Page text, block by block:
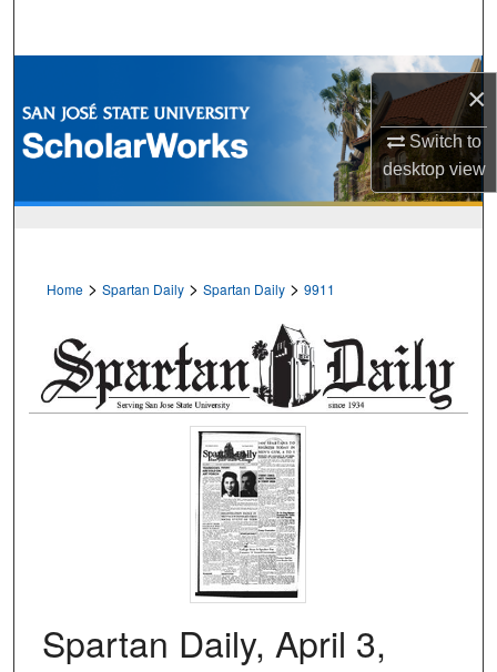
×
Switch to
desktopview
Browse Collections
My Account
Home > Spartan Daily > Spartan Daily > 9911
Spartan Daily, April 3,